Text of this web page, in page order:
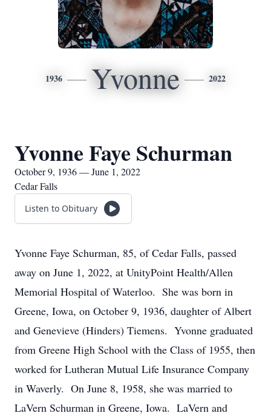
1936 Yvonne 2022
Yvonne Faye Schurman
October 9, 1936 — June 1, 2022
Cedar Falls
Listen to Obituary
Yvonne Faye Schurman, 85, of Cedar Falls, passed
away on June 1, 2022, at UnityPoint Health/Allen
Memorial Hospital of Waterloo. She was born in
Greene, Iowa, on October 9, 1936, daughter of Albert
and Genevieve (Hinders) Tiemens. Yvonne graduated
from Greene High School with the Class of 1955, then
worked for Lutheran Mutual Life Insurance Company
in Waverly. On June 8, 1958, she was married to
LaVern Schurman in Greene, Iowa. LaVern and